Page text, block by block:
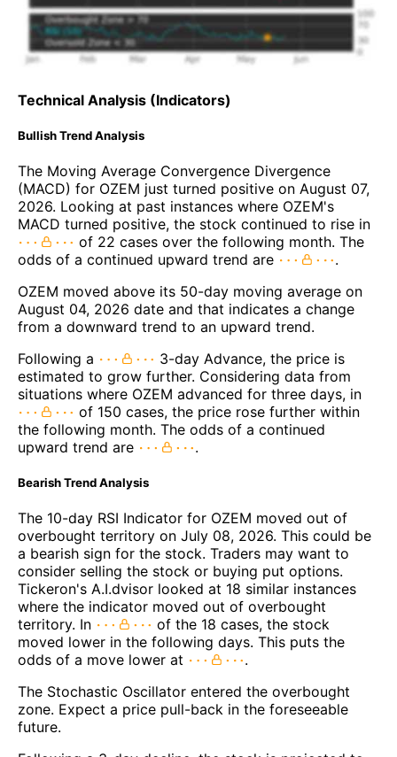
Technical Analysis (Indicators)
Bullish Trend Analysis
The Moving Average Convergence Divergence
(MACD) for OZEM just turned positive on August 07,
2026. Looking at past instances where OZEM's
MACD turned positive, the stock continued to rise in
of 22 cases over the following month. The
odds of a continued upward trend are
.
OZEM moved above its 50-day moving average on
August 04, 2026 date and that indicates a change
from a downward trend to an upward trend.
Following a
3-day Advance, the price is
estimated to grow further. Considering data from
situations where OZEM advanced for three days, in
of 150 cases, the price rose further within
the following month. The odds of a continued
upward trend are
.
Bearish Trend Analysis
The 10-day RSI Indicator for OZEM moved out of
overbought territory on July 08, 2026. This could be
a bearish sign for the stock. Traders may want to
consider selling the stock or buying put options.
Tickeron's A.I.dvisor looked at 18 similar instances
where the indicator moved out of overbought
territory. In
of the 18 cases, the stock
moved lower in the following days. This puts the
odds of a move lower at
.
The Stochastic Oscillator entered the overbought
zone. Expect a price pull-back in the foreseeable
future.